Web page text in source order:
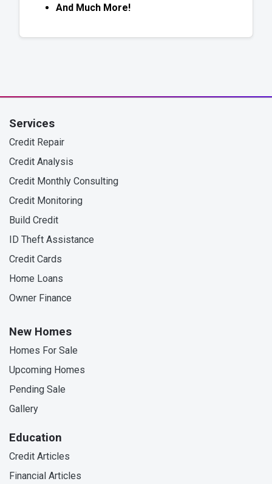
And Much More!
Services
Credit Repair
Credit Analysis
Credit Monthly Consulting
Credit Monitoring
Build Credit
ID Theft Assistance
Credit Cards
Home Loans
Owner Finance
New Homes
Homes For Sale
Upcoming Homes
Pending Sale
Gallery
Education
Credit Articles
Financial Articles